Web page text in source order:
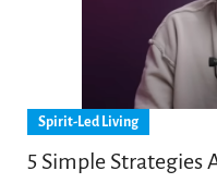
Spirit-Led Living
5 Simple Strategies